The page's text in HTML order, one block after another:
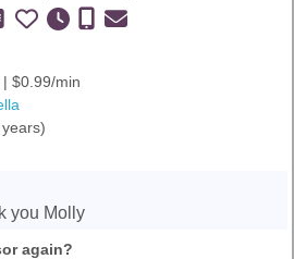
$0.99/min
you Molly
again?